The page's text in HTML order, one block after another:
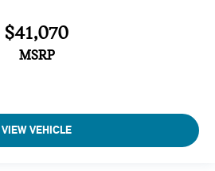
$41,070
MSRP
VIEW VEHICLE